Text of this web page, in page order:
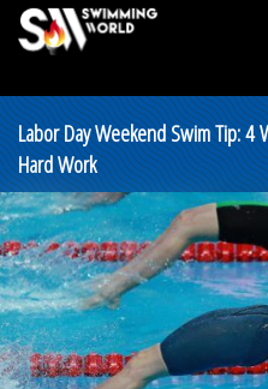
Labor Day Weekend Swim Tip: 4
Hard Work